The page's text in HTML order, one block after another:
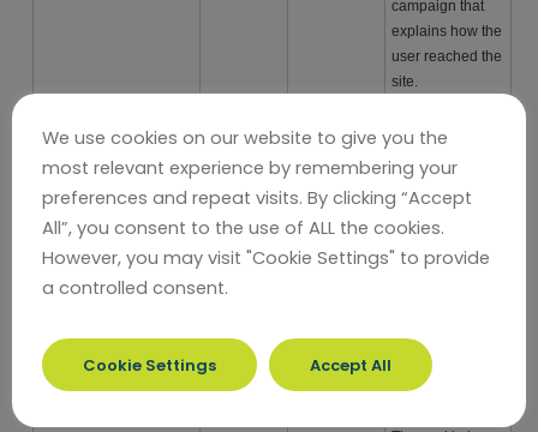
campaign that
explains how the
user reached the
site.
distinguish
users.
_ga_ third party 2 years
Used to persist
session state.
Used to
cookielawinfo-
checkbox-analytics
persistent 11 months
This cookie is set
by GDPR Cookie
We use cookies on our website to give you the
most relevant experience by remembering your
preferences and repeat visits. By clicking “Accept
All”, you consent to the use of ALL the cookies.
However, you may visit "Cookie Settings" to provide
a controlled consent.
Cookie Settings Accept All